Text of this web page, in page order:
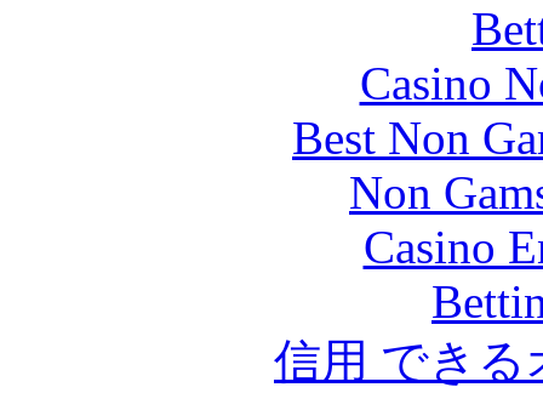
Casino
Best Non
Non
Casino
信用 でき